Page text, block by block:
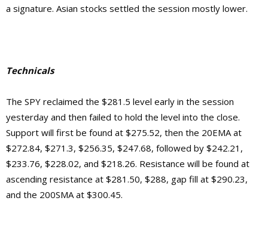
a signature. Asian stocks settled the session mostly lower.
Technicals
The SPY reclaimed the $281.5 level early in the session
yesterday and then failed to hold the level into the close.
Support will first be found at $275.52, then the 20EMA at
$272.84, $271.3, $256.35, $247.68, followed by $242.21,
$233.76, $228.02, and $218.26. Resistance will be found at
ascending resistance at $281.50, $288, gap fill at $290.23,
and the 200SMA at $300.45.